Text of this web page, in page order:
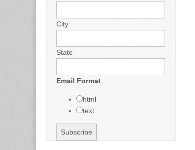
City
State
Email Format
html
text